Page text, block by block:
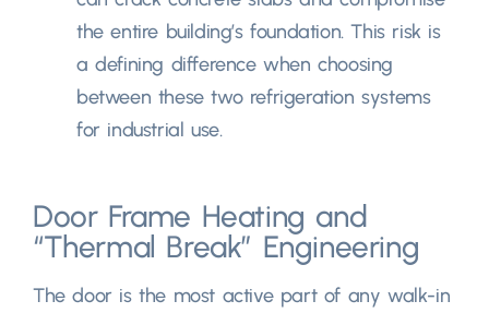
the entire building’s foundation.This risk is
a defining difference when choosing
between these two refrigeration systems
for industrial use.
Door Frame Heating and
“Thermal Break” Engineering
The door is the most active part of any walk-in